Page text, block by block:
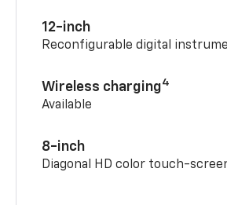
12-inch
Reconfigurable digital
Wireless charging4
Available
8-inch
Diagonal HD color touch-